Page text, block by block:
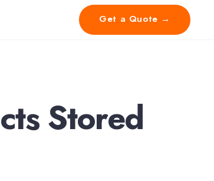
Get a Quote →
Stored